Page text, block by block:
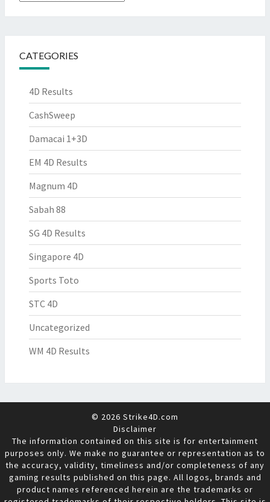
CATEGORIES
4D Results
CashSweep
Damacai 1+3D
EM 4D Results
Magnum 4D
Sabah 88
SG 4D Results
Singapore 4D
Sports Toto
STC 4D
Uncategorized
WM 4D Results
© 2026 Strike4D.com
Disclaimer
The information contained on this site is for entertainment
purposes only. We make no guarantee or representation as to
the accuracy, validity, timeliness and/or completeness of any
gaming results published on this page. All logos, brands and
product names referenced herein are the trademarks or